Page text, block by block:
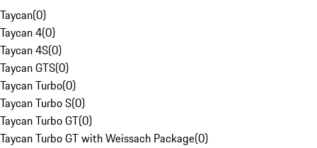
Taycan(0)
Taycan 4(0)
Taycan 4S(0)
Taycan GTS(0)
Taycan Turbo(0)
Taycan Turbo S(0)
Taycan Turbo GT(0)
Taycan Turbo GT with Weissach Package(0)